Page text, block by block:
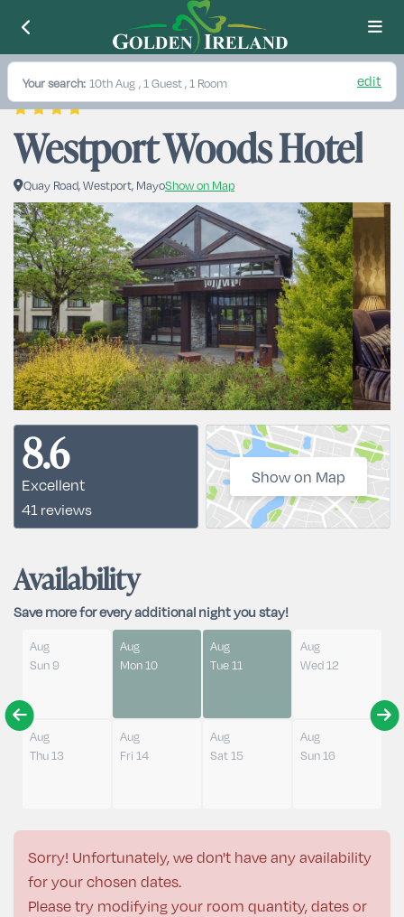
Your search: 10th Aug , 1 Guest , 1 Room edit
Westport Woods Hotel
Quay Road, Westport, MayoShow on Map
8.6
Excellent
41 reviews
Show on Map
Availability
Save more for every additional night you stay!
Aug
Sun 9
Aug
Mon 10
Aug
Tue 11
Aug
Wed 12
Aug
Thu 13
Aug
Fri 14
Aug
Sat 15
Aug
Sun 16
Sorry! Unfortunately, we don't have any availability
for your chosen dates.
Please try modifying your room quantity, dates or